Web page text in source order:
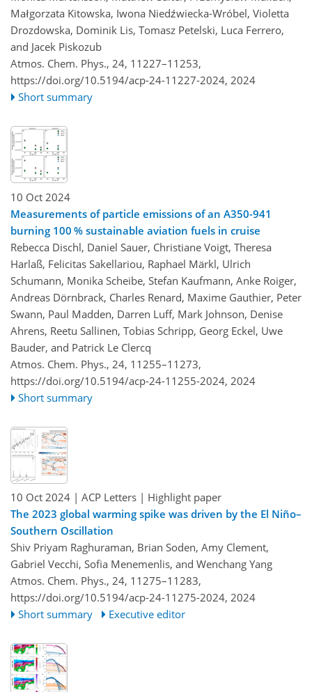
Małgorzata Kitowska, Iwona Niedźwiecka-Wróbel, Violetta
Drozdowska, Dominik Lis, Tomasz Petelski, Luca Ferrero,
and Jacek Piskozub
Atmos. Chem. Phys., 24, 11227–11253,
https://doi.org/10.5194/acp-24-11227-2024, 2024
Short summary
10 Oct 2024
Measurements of particle emissions of an A350-941
burning 100 % sustainable aviation fuels in cruise
Rebecca Dischl, Daniel Sauer, Christiane Voigt, Theresa
Harlaß, Felicitas Sakellariou, Raphael Märkl, Ulrich
Schumann, Monika Scheibe, Stefan Kaufmann, Anke Roiger,
Andreas Dörnbrack, Charles Renard, Maxime Gauthier, Peter
Swann, Paul Madden, Darren Luff, Mark Johnson, Denise
Ahrens, Reetu Sallinen, Tobias Schripp, Georg Eckel, Uwe
Bauder, and Patrick Le Clercq
Atmos. Chem. Phys., 24, 11255–11273,
https://doi.org/10.5194/acp-24-11255-2024, 2024
Short summary
10 Oct 2024 | ACP Letters | Highlight paper
The 2023 global warming spike was driven by the El Niño–
Southern Oscillation
Shiv Priyam Raghuraman, Brian Soden, Amy Clement,
Gabriel Vecchi, Sofia Menemenlis, and Wenchang Yang
Atmos. Chem. Phys., 24, 11275–11283,
https://doi.org/10.5194/acp-24-11275-2024, 2024
Short summary
Executive editor